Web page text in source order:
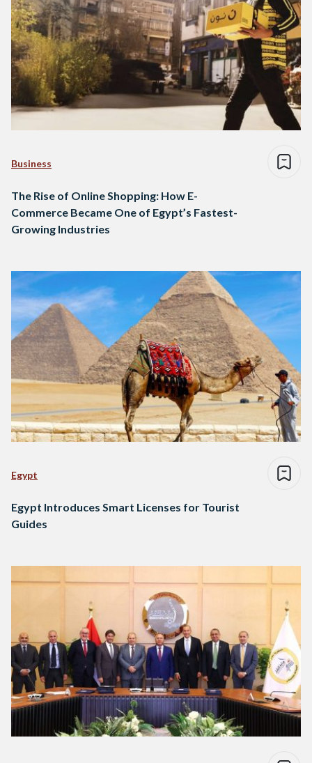
Business
The Rise of Online Shopping: How E-
Commerce Became One of Egypt’s Fastest-
Growing Industries
Egypt
Egypt Introduces Smart Licenses for Tourist
Guides